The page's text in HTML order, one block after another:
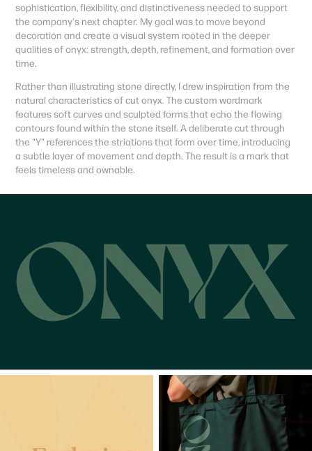
sophistication, flexibility, and distinctiveness needed to support
the company's next chapter. My goal was to move beyond
decoration and create a visual system rooted in the deeper
qualities of onyx: strength, depth, refinement, and formation over
time.
Rather than illustrating stone directly, I drew inspiration from the
natural characteristics of cut onyx. The custom wordmark
features soft curves and sculpted forms that echo the flowing
contours found within the stone itself. A deliberate cut through
the "Y" references the striations that form over time, introducing
a subtle layer of movement and depth. The result is a mark that
feels timeless and ownable.